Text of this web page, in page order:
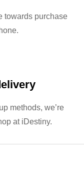
towards purchase
methods, we’re
at iDestiny.